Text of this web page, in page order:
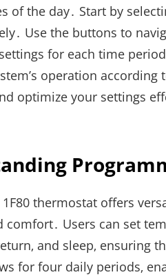
of the day․ Start by
Use the buttons to
for each time
operation
optimize your settings
1F80 thermostat offers
comfort․ Users can set
and sleep‚
for four daily periods‚